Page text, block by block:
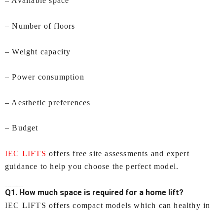
– Number of floors
– Weight capacity
– Power consumption
– Aesthetic preferences
– Budget
IEC LIFTS offers free site assessments and expert
guidance to help you choose the perfect model.
Q1. How much space is required for a home lift?
IEC LIFTS offers compact models which can healthy in